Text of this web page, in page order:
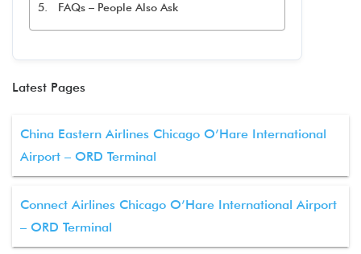
FAQs – People Also Ask
Latest Pages
China Eastern Airlines Chicago O’Hare International
Airport – ORD Terminal
Connect Airlines Chicago O’Hare International Airport
– ORD Terminal